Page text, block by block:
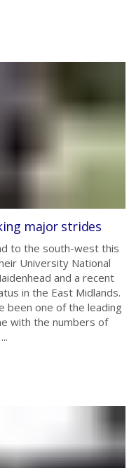
major strides
to the south-west this
University National
and a recent
in the East Midlands.
been one of the leading
with the numbers of